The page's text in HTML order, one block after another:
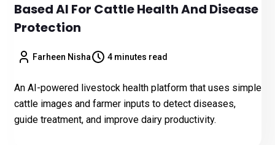
Based AI For Cattle Health And Disease
Protection
Farheen Nisha 4 minutes read
An AI-powered livestock health platform that uses simple
cattle images and farmer inputs to detect diseases,
guide treatment, and improve dairy productivity.